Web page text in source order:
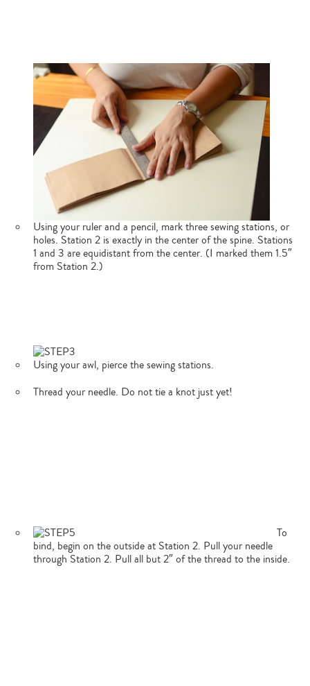
Using your ruler and a pencil, mark three sewing stations, or
holes. Station 2 is exactly in the center of the spine. Stations
1 and 3 are equidistant from the center. (I marked them 1.5″
from Station 2.)
Using your awl, pierce the sewing stations.
Thread your needle. Do not tie a knot just yet!
To
bind, begin on the outside at Station 2. Pull your needle
through Station 2. Pull all but 2″ of the thread to the inside.